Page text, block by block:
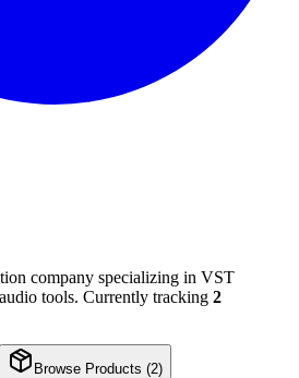
company specializing in VST
tools. Currently tracking 2
Browse Products (2)